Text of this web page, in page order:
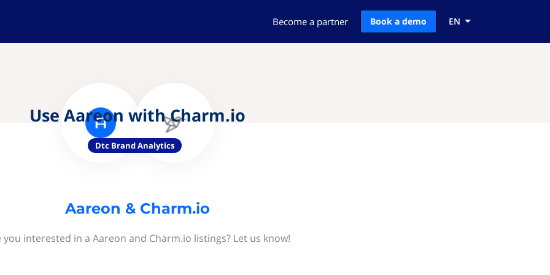
Become a partner Book a demo EN
Use Aareon with Charm.io
Dtc Brand Analytics
Aareon & Charm.io
you interested in a Aareon and Charm.io listings? Let us know!